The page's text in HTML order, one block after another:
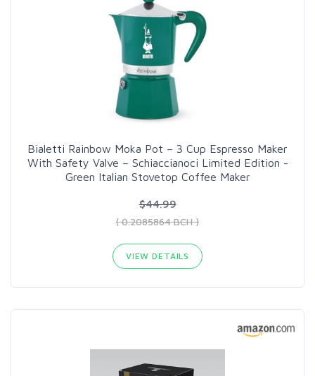
Bialetti Rainbow Moka Pot – 3 Cup Espresso Maker
With Safety Valve – Schiaccianoci Limited Edition -
Green Italian Stovetop Coffee Maker
$44.99
( 0.2085864 BCH )
VIEW DETAILS